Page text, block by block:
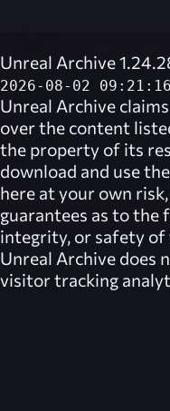
Unreal Archive
2026-08-02
Unreal Archive
over the content
the property of its
download and use
here at your own risk,
guarantees as to
integrity, or safety
Unreal Archive does
visitor tracking